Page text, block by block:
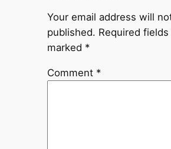
Your email address will
published. Required fields
marked *
Comment *